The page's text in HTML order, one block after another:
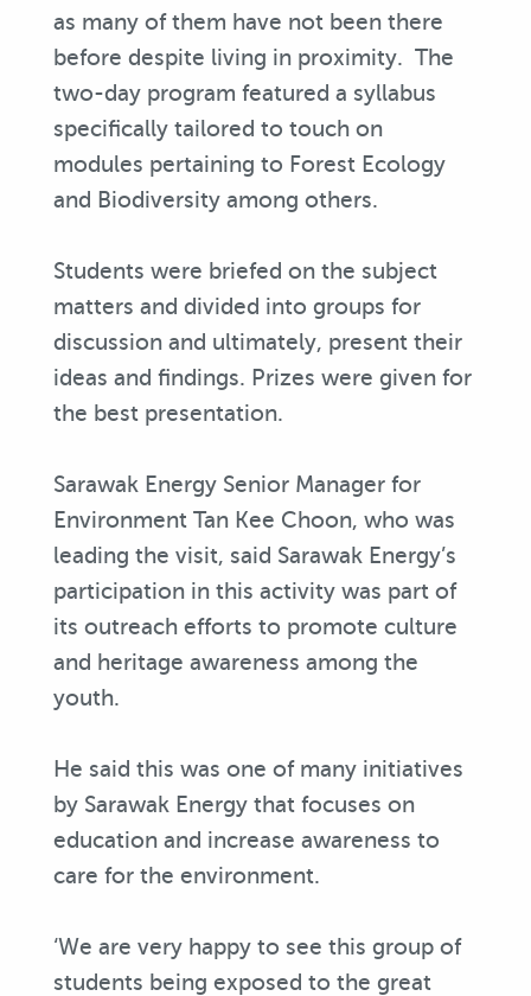
as many of them have not been there
before despite living in proximity. The
two-day program featured a syllabus
specifically tailored to touch on
modules pertaining to Forest Ecology
and Biodiversity among others.
Students were briefed on the subject
matters and divided into groups for
discussion and ultimately, present their
ideas and findings. Prizes were given for
the best presentation.
Sarawak Energy Senior Manager for
Environment Tan Kee Choon, who was
leading the visit, said Sarawak Energy’s
participation in this activity was part of
its outreach efforts to promote culture
and heritage awareness among the
youth.
He said this was one of many initiatives
by Sarawak Energy that focuses on
education and increase awareness to
care for the environment.
‘We are very happy to see this group of
students being exposed to the great